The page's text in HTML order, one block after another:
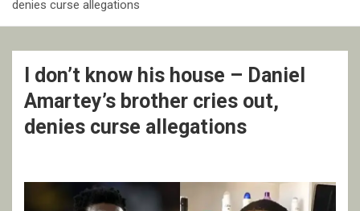
denies curse allegations
I don’t know his house – Daniel
Amartey’s brother cries out,
denies curse allegations